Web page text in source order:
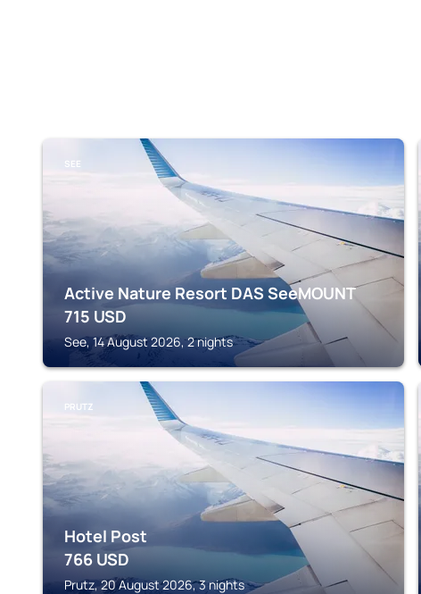
SEE
Active Nature Resort DAS SeeMOUNT
715 USD
See, 14 August 2026, 2 nights
PRUTZ
Hotel Post
766 USD
Prutz, 20 August 2026, 3 nights